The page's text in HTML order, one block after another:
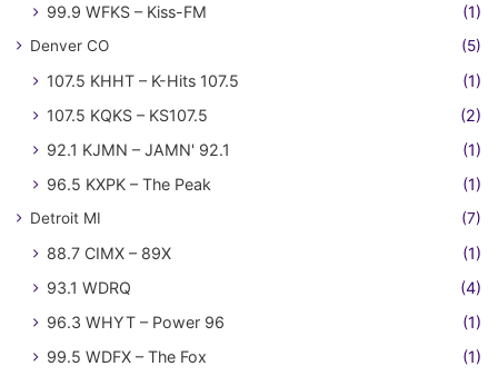
99.9 WFKS – Kiss-FM
(1)
Denver CO (5)
107.5 KHHT – K-Hits 107.5
(1)
107.5 KQKS – KS107.5
(2)
92.1 KJMN – JAMN' 92.1
(1)
96.5 KXPK – The Peak
(1)
Detroit MI (7)
88.7 CIMX – 89X
(1)
93.1 WDRQ
(4)
96.3 WHYT – Power 96
(1)
99.5 WDFX – The Fox
(1)